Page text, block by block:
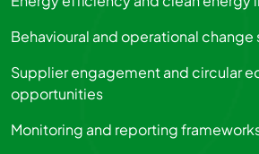
Behavioural and operational
Supplier engagement and circular
opportunities
Monitoring and reporting